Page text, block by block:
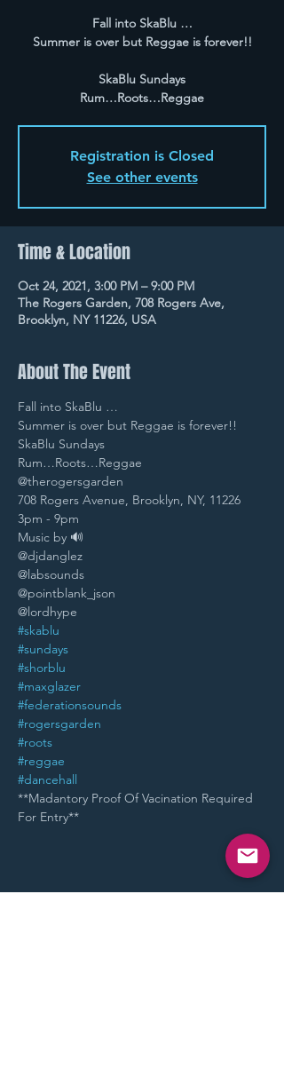
Fall into SkaBlu …
Summer is over but Reggae is forever!!
SkaBlu Sundays
Rum…Roots…Reggae
Registration is Closed
See other events
Time & Location
Oct 24, 2021, 3:00 PM – 9:00 PM
The Rogers Garden, 708 Rogers Ave,
Brooklyn, NY 11226, USA
About The Event
Fall into SkaBlu …
Summer is over but Reggae is forever!!
SkaBlu Sundays
Rum…Roots…Reggae
@therogersgarden
708 Rogers Avenue, Brooklyn, NY, 11226
3pm - 9pm
Music by 🔊
@djdanglez
@labsounds
@pointblank_json
@lordhype
#skablu
#sundays
#shorblu
#maxglazer
#federationsounds
#rogersgarden
#roots
#reggae
#dancehall
**Madantory Proof Of Vacination Required
For Entry**